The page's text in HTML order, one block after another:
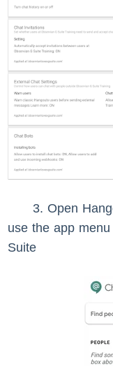
3. Open
use the app
Suite